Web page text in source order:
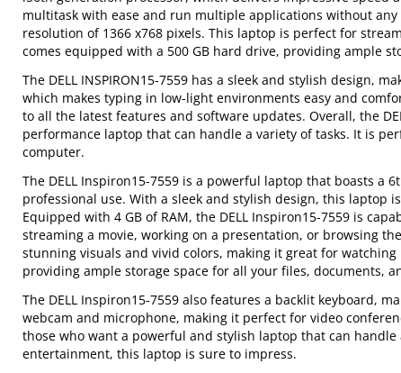
multitask with ease and run multiple applications without
resolution of 1366 x768 pixels. This laptop is perfect for
comes equipped with a 500 GB hard drive, providing ample
The DELL INSPIRON15-7559 has a sleek and stylish design,
which makes typing in low-light environments easy and
to all the latest features and software updates. Overall, the
performance laptop that can handle a variety of tasks. It is
computer.
The DELL Inspiron15-7559 is a powerful laptop that boasts
professional use. With a sleek and stylish design, this laptop
Equipped with 4 GB of RAM, the DELL Inspiron15-7559 is
streaming a movie, working on a presentation, or browsing
stunning visuals and vivid colors, making it great for
providing ample storage space for all your files, documents,
The DELL Inspiron15-7559 also features a backlit keyboard,
webcam and microphone, making it perfect for video
those who want a powerful and stylish laptop that can
entertainment, this laptop is sure to impress.